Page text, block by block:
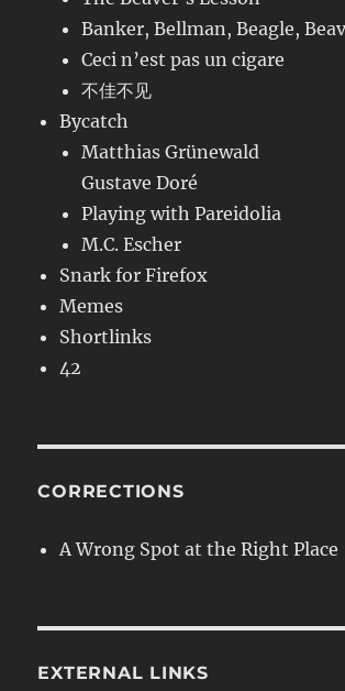
Banker, Bellman, Beagle,
Ceci n’est pas un cigare
不佳不见
Bycatch
Matthias Grünewald
Gustave Doré
Playing with Pareidolia
M.C. Escher
Snark for Firefox
Memes
Shortlinks
42
CORRECTIONS
A Wrong Spot at the Right Place
EXTERNAL LINKS